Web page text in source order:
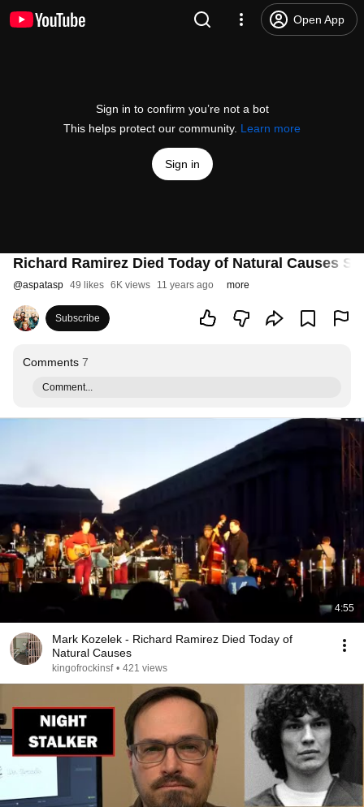
Open App
Sign in to confirm you’re not a bot
This helps protect our community. Learn more
Sign in
Richard Ramirez Died Today of Natural Causes
@aspatasp 49 likes 6K views 11 years ago more
Subscribe
Comments 7
Comment...
4:55
Mark Kozelek - Richard Ramirez Died Today of
Natural Causes
kingofrockinsf • 421 views